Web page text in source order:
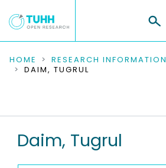
COMMUNITIES & COLLECTIONS
RESEARCH DATA
PEOPLE
HOME RESEARCH INFORMATION
DAIM, TUGRUL
Daim, Tugrul